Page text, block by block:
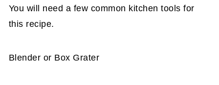
You will need a few common kitchen tools for
this recipe.
Blender or Box Grater